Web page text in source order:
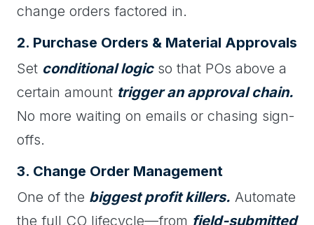
change orders factored in.
2. Purchase Orders & Material Approvals
Set conditional logicso that POs above a
certain amount trigger an approval chain.
No more waiting on emails or chasing sign-
offs.
3. Change Order Management
One of the biggest profit killers. Automate
the full CO lifecycle—from field-submitted